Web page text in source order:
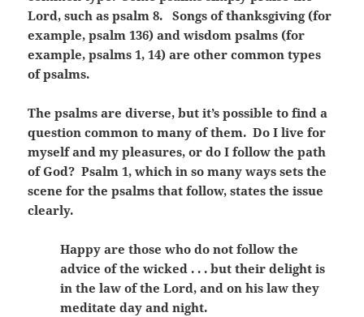
Lord, such as psalm 8. Songs of thanksgiving (for
example, psalm 136) and wisdom psalms (for
example, psalms 1, 14) are other common types
of psalms.
The psalms are diverse, but it’s possible to find a
question common to many of them. Do I live for
myself and my pleasures, or do I follow the path
of God? Psalm 1, which in so many ways sets the
scene for the psalms that follow, states the issue
clearly.
Happy are those who do not follow the
advice of the wicked . . . but their delight is
in the law of the Lord, and on his law they
meditate day and night.